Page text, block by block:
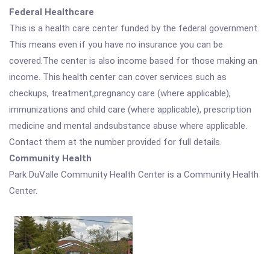
Federal Healthcare
This is a health care center funded by the federal government.
This means even if you have no insurance you can be
covered.The center is also income based for those making an
income. This health center can cover services such as
checkups, treatment,pregnancy care (where applicable),
immunizations and child care (where applicable), prescription
medicine and mental andsubstance abuse where applicable.
Contact them at the number provided for full details.
Community Health
Park DuValle Community Health Center is a Community Health
Center.